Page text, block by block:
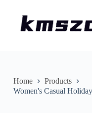
nHome
Products
Women's Casual